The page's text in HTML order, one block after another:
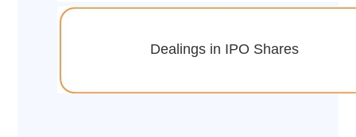
Dealings in IPO Shares